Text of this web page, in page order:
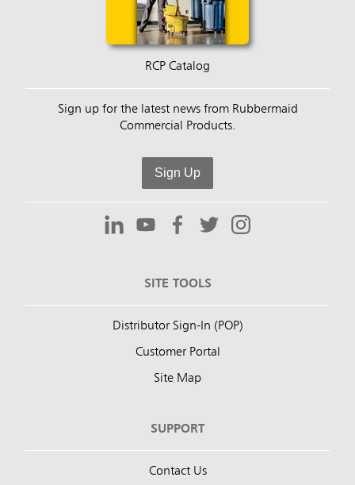
RCP Catalog
Sign up for the latest news from Rubbermaid
Commercial Products.
Sign Up
SITE TOOLS
Distributor Sign-In (POP)
Customer Portal
Site Map
SUPPORT
Contact Us